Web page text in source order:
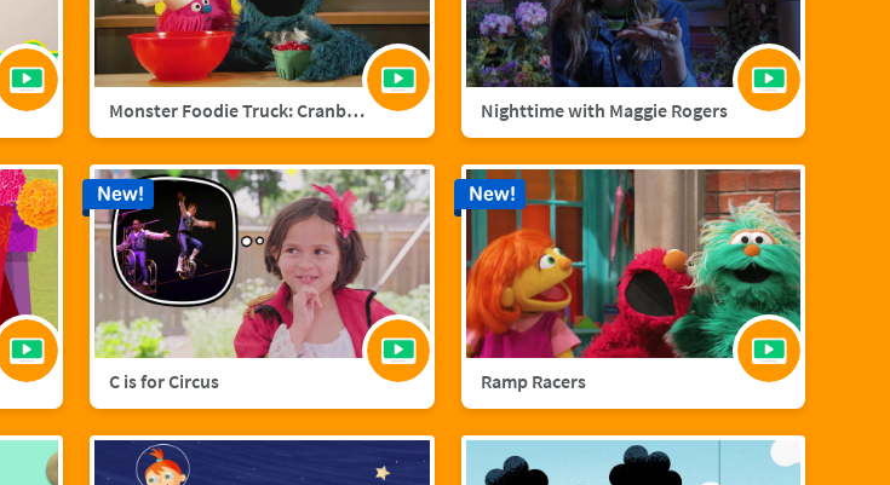
Monster Foodie Truck: Cranberries Nighttime with Maggie Rogers
C is for Circus
New!
Ramp Racers
New!